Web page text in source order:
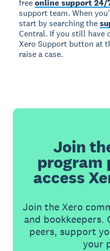
freeonline support 24/
support team. When
start by searching the
Central. If you still have
Xero Support button at
raise a case.
Join
program
access
Join the Xero
and bookkeepers.
peers, support
your